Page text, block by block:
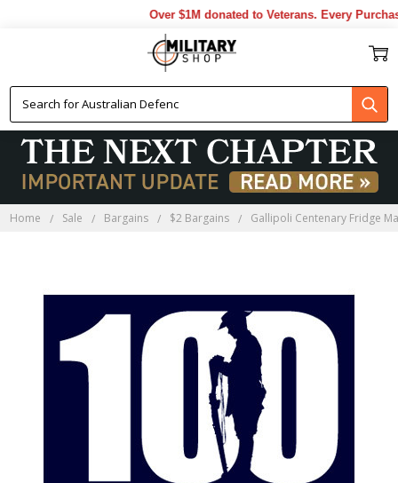
Over $1M donated to Veterans. Every
Home Sale Bargains $2 Bargains Gallipoli Centenary Fridge